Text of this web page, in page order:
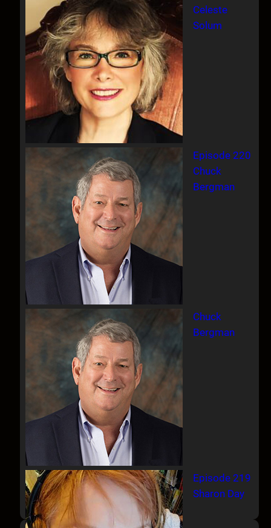
Celeste
Solum
Episode 220
Chuck
Bergman
Chuck
Bergman
Episode 219
Sharon Day